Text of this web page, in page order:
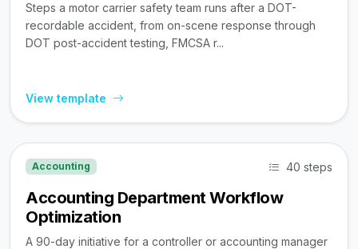
Steps a motor carrier safety team runs after a DOT-
recordable accident, from on-scene response through
DOT post-accident testing, FMCSA r...
View template
Accounting 40 steps
Accounting Department Workflow
Optimization
A 90-day initiative for a controller or accounting manager